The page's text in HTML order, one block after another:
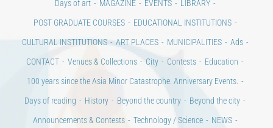
Days of art MAGAZINE EVENTS
LIBRARY
POST GRADUATE COURSES
EDUCATIONAL INSTITUTIONS
CULTURAL INSTITUTIONS
ART PLACES MUNICIPALITIES
Ads
CONTACT
Venues & Collections City Contests
Education
100 years since the Asia Minor Catastrophe. Anniversary Events.
Days of reading
History Beyond the country
Beyond the city
Announcements & Contests
Technology / Science
NEWS